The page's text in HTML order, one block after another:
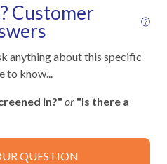
Customer
anything about this specific
know...
in?" or "Is there a
QUESTION